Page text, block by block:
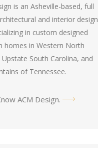
is an Asheville-based, full
and interior design
in custom designed
homes in Western North
Upstate South Carolina, and
of Tennessee.
ACM Design.